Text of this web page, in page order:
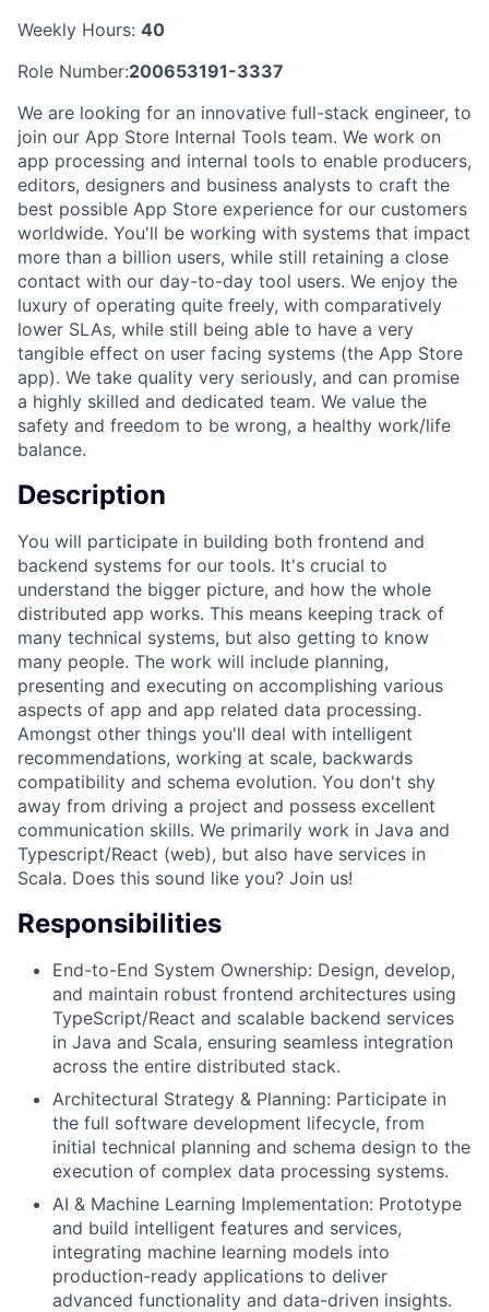
Weekly Hours: 40
Role Number:200653191-3337
We are looking for an innovative full-stack engineer, to
join our App Store Internal Tools team. We work on
app processing and internal tools to enable producers,
editors, designers and business analysts to craft the
best possible App Store experience for our customers
worldwide. You'll be working with systems that impact
more than a billion users, while still retaining a close
contact with our day-to-day tool users. We enjoy the
luxury of operating quite freely, with comparatively
lower SLAs, while still being able to have a very
tangible effect on user facing systems (the App Store
app). We take quality very seriously, and can promise
a highly skilled and dedicated team. We value the
safety and freedom to be wrong, a healthy work/life
balance.
Description
You will participate in building both frontend and
backend systems for our tools. It's crucial to
understand the bigger picture, and how the whole
distributed app works. This means keeping track of
many technical systems, but also getting to know
many people. The work will include planning,
presenting and executing on accomplishing various
aspects of app and app related data processing.
Amongst other things you'll deal with intelligent
recommendations, working at scale, backwards
compatibility and schema evolution. You don't shy
away from driving a project and possess excellent
communication skills. We primarily work in Java and
Typescript/React (web), but also have services in
Scala. Does this sound like you? Join us!
Responsibilities
End-to-End System Ownership: Design, develop,
and maintain robust frontend architectures using
TypeScript/React and scalable backend services
in Java and Scala, ensuring seamless integration
across the entire distributed stack.
Architectural Strategy & Planning: Participate in
the full software development lifecycle, from
initial technical planning and schema design to the
execution of complex data processing systems.
AI & Machine Learning Implementation: Prototype
and build intelligent features and services,
integrating machine learning models into
production-ready applications to deliver
advanced functionality and data-driven insights.